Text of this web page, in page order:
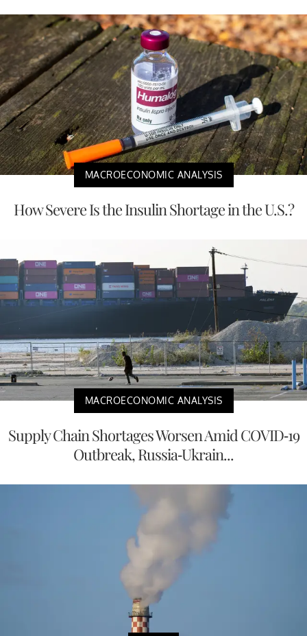
MACROECONOMIC ANALYSIS
How Severe Is the Insulin Shortage in the U.S.?
MACROECONOMIC ANALYSIS
Supply Chain Shortages Worsen Amid COVID-19
Outbreak, Russia-Ukrain...